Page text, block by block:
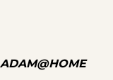
ADAM@HOME